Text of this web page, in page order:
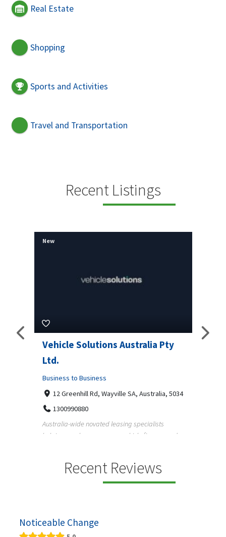
Real Estate
Shopping
Sports and Activities
Travel and Transportation
Recent Listings
Australia Pty
SA, Australia, 5034
specialists
vehicle finance and
M Garage Door Repair
9708290330
garage door supply and repair services to
homeowners a...
Recent Reviews
Noticeable Change